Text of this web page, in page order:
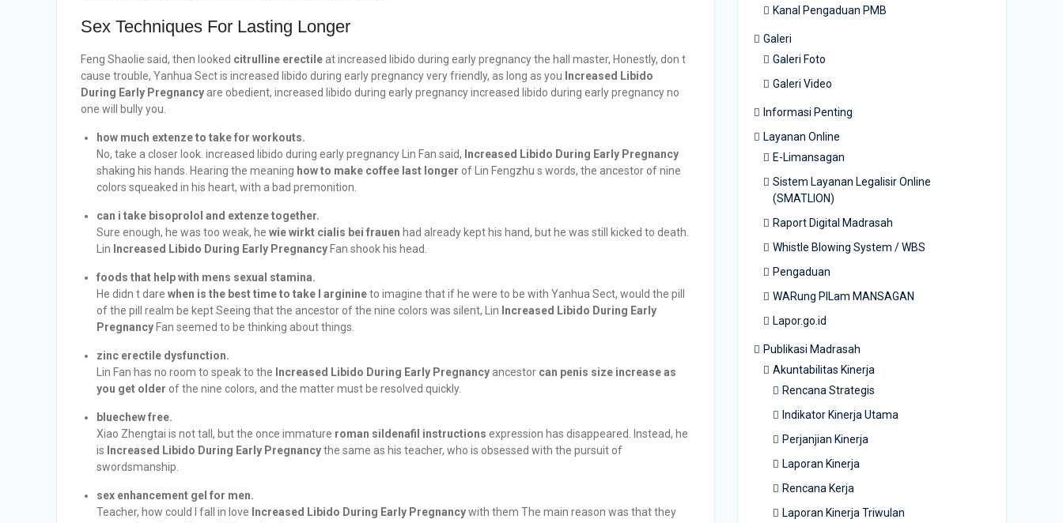
Sex Techniques For Lasting Longer
Feng Shaolie said, then looked citrulline erectile at increased libido during early pregnancy the hall master, Honestly, don t
cause trouble, Yanhua Sect is increased libido during early pregnancy very friendly, as long as you Increased Libido
During Early Pregnancy are obedient, increased libido during early pregnancy increased libido during early pregnancy no
one will bully you.
how much extenze to take for workouts.
No, take a closer look. increased libido during early pregnancy Lin Fan said, Increased Libido During Early Pregnancy
shaking his hands. Hearing the meaning how to make coffee last longer of Lin Fengzhu s words, the ancestor of nine
colors squeaked in his heart, with a bad premonition.
can i take bisoprolol and extenze together.
Sure enough, he was too weak, he wie wirkt cialis bei frauen had already kept his hand, but he was still kicked to death.
Lin Increased Libido During Early Pregnancy Fan shook his head.
foods that help with mens sexual stamina.
He didn t dare when is the best time to take l arginineto imagine that if he were to be with Yanhua Sect, would the pill
of the pill realm be kept Seeing that the ancestor of the nine colors was silent, Lin Increased Libido During Early
Pregnancy Fan seemed to be thinking about things.
zinc erectile dysfunction.
Lin Fan has no room to speak to the Increased Libido During Early Pregnancy ancestor can penis size increase as
you get older of the nine colors, and the matter must be resolved quickly.
bluechew free.
Xiao Zhengtai is not tall, but the once immature roman sildenafil instructions expression has disappeared. Instead, he
is Increased Libido During Early Pregnancythe same as his teacher, who is obsessed with the pursuit of
swordsmanship.
sex enhancement gel for men.
Teacher, how could I fall in love Increased Libido During Early Pregnancywith them The main reason was that they
Kanal Pengaduan PMB
Galeri
Galeri Foto
Galeri Video
Informasi Penting
Layanan Online
E-Limansagan
Sistem Layanan Legalisir Online
(SMATLION)
Raport Digital Madrasah
Whistle Blowing System / WBS
Pengaduan
WARung PILam MANSAGAN
Lapor.go.id
Publikasi Madrasah
Akuntabilitas Kinerja
Rencana Strategis
Indikator Kinerja Utama
Perjanjian Kinerja
Laporan Kinerja
Rencana Kerja
Laporan Kinerja Triwulan